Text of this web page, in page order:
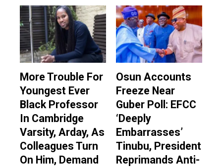
More Trouble For
Youngest Ever
Black Professor
In Cambridge
Varsity, Arday, As
Colleagues Turn
On Him, Demand
Osun Accounts
Freeze Near
Guber Poll: EFCC
‘Deeply
Embarrasses’
Tinubu, President
Reprimands Anti-